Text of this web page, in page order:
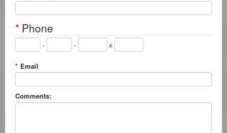
* Phone
- - x
* Email
Comments: